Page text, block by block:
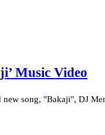
Music Video
song, "Bakaji", DJ